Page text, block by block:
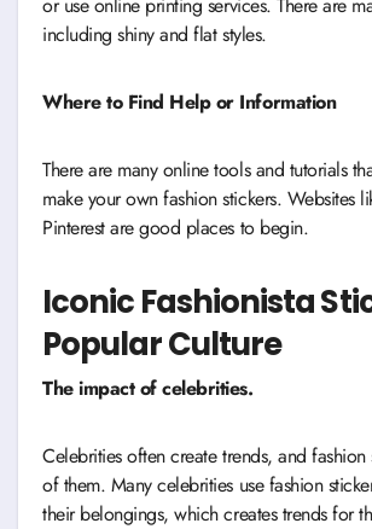
or use online printing services. There are
including shiny and flat styles.
Where to Find Help or Information
There are many online tools and tutorials
make your own fashion stickers. Websites
Pinterest are good places to begin.
Iconic Fashionista
Popular Culture
The impact of celebrities.
Celebrities often create trends, and fashion
of them. Many celebrities use fashion
their belongings, which creates trends for